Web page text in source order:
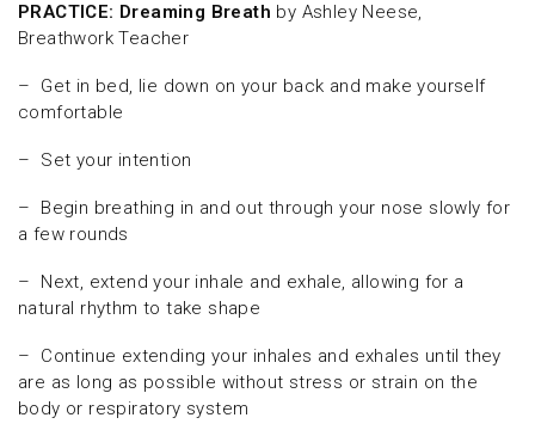
PRACTICE: Dreaming Breath by Ashley Neese,
Breathwork Teacher
– Get in bed, lie down on your back and make yourself
comfortable
– Set your intention
– Begin breathing in and out through your nose slowly for
a few rounds
– Next, extend your inhale and exhale, allowing for a
natural rhythm to take shape
– Continue extending your inhales and exhales until they
are as long as possible without stress or strain on the
body or respiratory system